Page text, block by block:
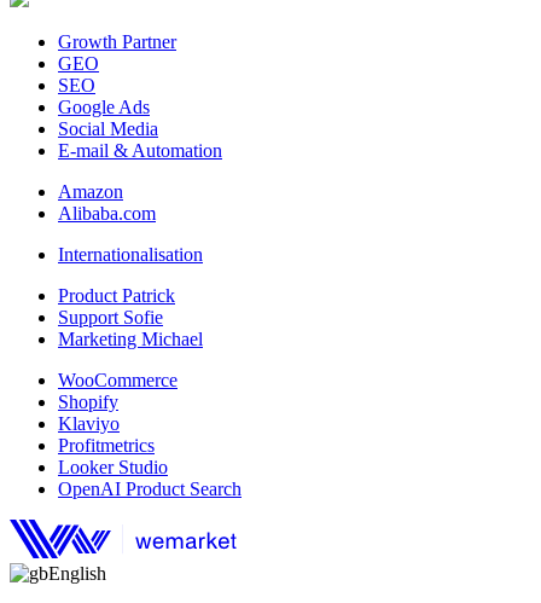
Growth Partner
GEO
SEO
Google Ads
Social Media
E-mail & Automation
Amazon
Alibaba.com
Internationalisation
Product Patrick
Support Sofie
Marketing Michael
WooCommerce
Shopify
Klaviyo
Profitmetrics
Looker Studio
OpenAI Product Search
English